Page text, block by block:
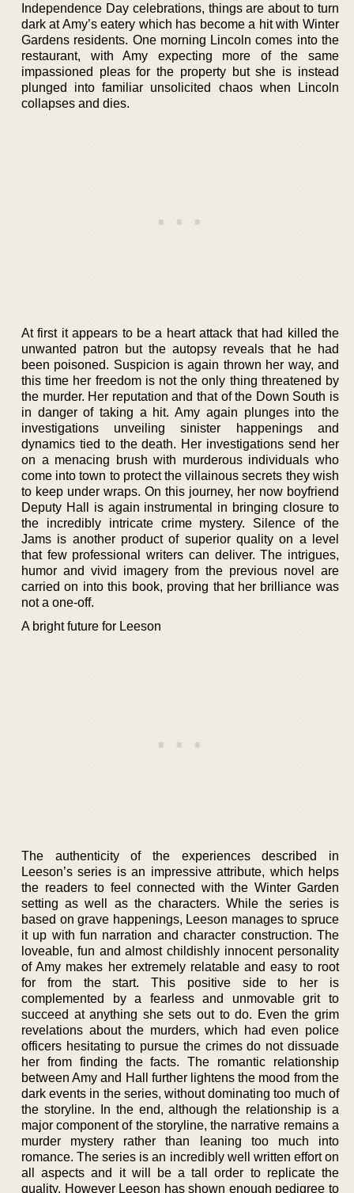
Independence Day celebrations, things are about to turn
dark at Amy’s eatery which has become a hit with Winter
Gardens residents. One morning Lincoln comes into the
restaurant, with Amy expecting more of the same
impassioned pleas for the property but she is instead
plunged into familiar unsolicited chaos when Lincoln
collapses and dies.
At first it appears to be a heart attack that had killed the
unwanted patron but the autopsy reveals that he had
been poisoned. Suspicion is again thrown her way, and
this time her freedom is not the only thing threatened by
the murder. Her reputation and that of the Down South is
in danger of taking a hit. Amy again plunges into the
investigations unveiling sinister happenings and
dynamics tied to the death. Her investigations send her
on a menacing brush with murderous individuals who
come into town to protect the villainous secrets they wish
to keep under wraps. On this journey, her now boyfriend
Deputy Hall is again instrumental in bringing closure to
the incredibly intricate crime mystery. Silence of the
Jams is another product of superior quality on a level
that few professional writers can deliver. The intrigues,
humor and vivid imagery from the previous novel are
carried on into this book, proving that her brilliance was
not a one-off.
A bright future for Leeson
The authenticity of the experiences described in
Leeson’s series is an impressive attribute, which helps
the readers to feel connected with the Winter Garden
setting as well as the characters. While the series is
based on grave happenings, Leeson manages to spruce
it up with fun narration and character construction. The
loveable, fun and almost childishly innocent personality
of Amy makes her extremely relatable and easy to root
for from the start. This positive side to her is
complemented by a fearless and unmovable grit to
succeed at anything she sets out to do. Even the grim
revelations about the murders, which had even police
officers hesitating to pursue the crimes do not dissuade
her from finding the facts. The romantic relationship
between Amy and Hall further lightens the mood from the
dark events in the series, without dominating too much of
the storyline. In the end, although the relationship is a
major component of the storyline, the narrative remains a
murder mystery rather than leaning too much into
romance. The series is an incredibly well written effort on
all aspects and it will be a tall order to replicate the
quality. However Leeson has shown enough pedigree to